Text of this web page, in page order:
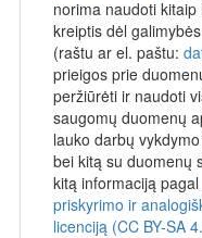
norima naudoti
kreiptis dėl
(raštu ar el. paštu:
prieigos prie
peržiūrėti ir naudoti
saugomų duomenų
lauko darbų
bei kitą su duomenų
kitą informaciją pagal
priskyrimo ir
licenciją (CC BY-SA